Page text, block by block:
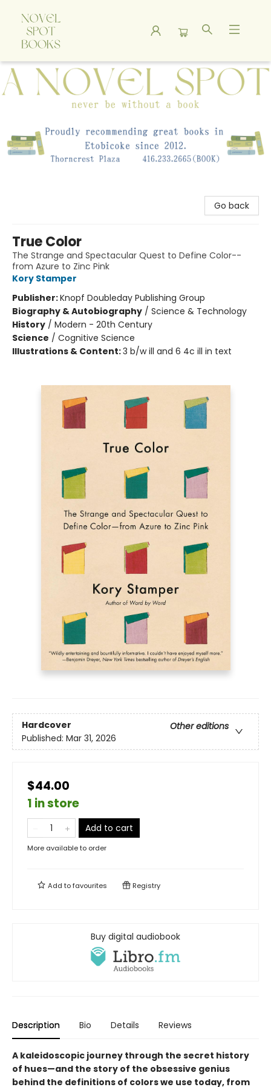
A Novel Spot Bookshop
Go back
True Color
The Strange and Spectacular Quest to Define Color--
from Azure to Zinc Pink
Kory Stamper
Publisher:Knopf Doubleday Publishing Group
Biography & Autobiography / Science & Technology
History / Modern - 20th Century
Science / Cognitive Science
Illustrations & Content:3 b/w ill and 6 4c ill in text
Hardcover
Other editions
Published: Mar 31, 2026
$44.00
1 in store
Add to cart
More available to order
Add tofavourites Registry
Buy digital audiobook
Description Bio Details Reviews
A kaleidoscopic journey through the secret history
of hues—and the story of the obsessive genius
behind the definitions of colors we use today, from